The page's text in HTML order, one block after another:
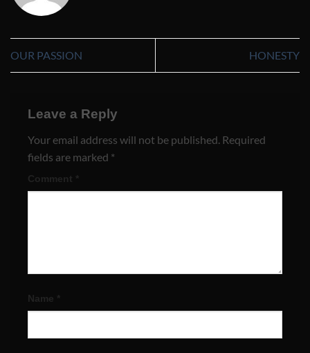
OUR PASSION HONESTY
Leave a Reply
Your email address will not be published. Required
fields are marked *
Comment *
Name *